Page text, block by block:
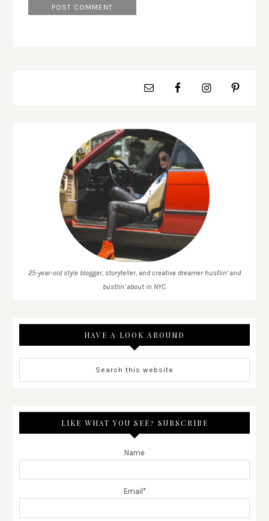
25-year-old style blogger, storyteller, and creative dreamer hustlin' and
bustlin' about in NYC.
HAVE A LOOK AROUND
LIKE WHAT YOU SEE? SUBSCRIBE
Name
Email*